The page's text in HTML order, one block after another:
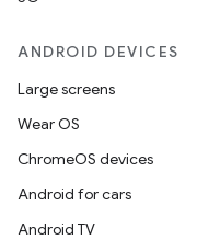
ANDROID DEVICES
Large screens
Wear OS
ChromeOS devices
Android for cars
Android TV